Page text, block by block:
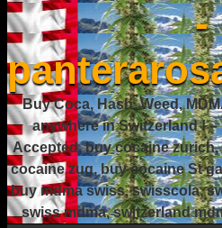
-
Buy Coca, Hash, Weed,
anywhere in Switzerland !
Accepted, buy cocaine
cocaine zug, buy cocaine St
buy mdma swiss, swisscola,
swiss mdma, switzerland